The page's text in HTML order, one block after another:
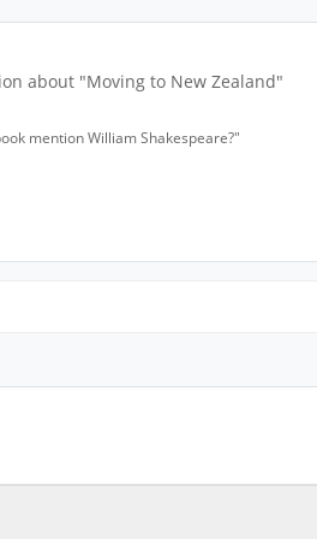
about "Moving to New Zealand"
mention William Shakespeare?"